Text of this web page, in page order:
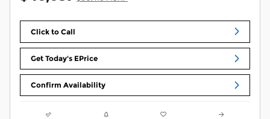
Click to Call
Get Today's EPrice
Confirm Availability